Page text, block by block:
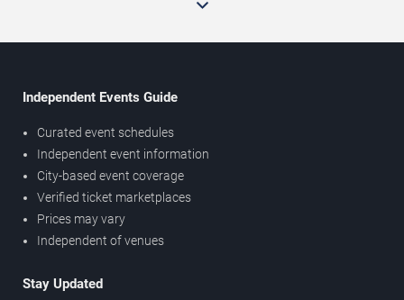
Independent Events Guide
Curated event schedules
Independent event information
City-based event coverage
Verified ticket marketplaces
Prices may vary
Independent of venues
Stay Updated